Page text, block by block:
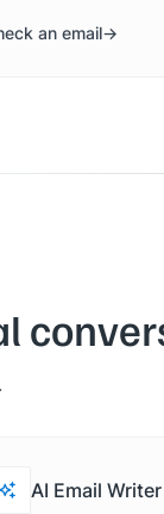
an email
AI Email Writer